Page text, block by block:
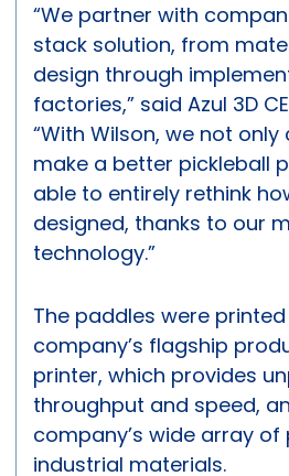
“We partner with
stack solution, from
design through
factories,” said Azul 3D
“With Wilson, we not
make a better pickleball
able to entirely rethink
designed, thanks to our
technology.”
The paddles were
company’s flagship
printer, which provides
throughput and speed,
company’s wide array
industrial materials.